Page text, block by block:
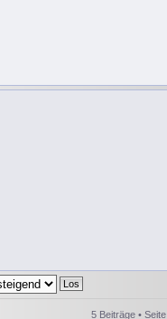
5 Beiträge • Seite